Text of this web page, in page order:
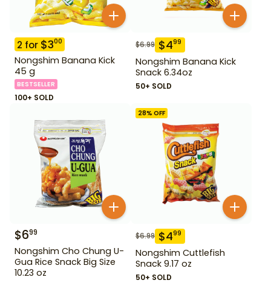
2 for $300
Nongshim Banana Kick
45 g
BESTSELLER
100+ SOLD
$6.99 $499
Nongshim Banana Kick
Snack 6.34oz
50+ SOLD
$699
Nongshim Cho Chung U-
Gua Rice Snack Big Size
10.23 oz
28% OFF
$6.99 $499
Nongshim Cuttlefish
Snack 9.17 oz
50+ SOLD